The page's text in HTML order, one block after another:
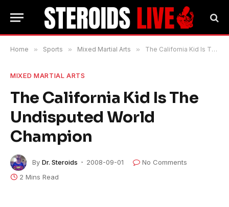
Home » Sports » Mixed Martial Arts » The California Kid Is The Undisputed World Champion
MIXED MARTIAL ARTS
The California Kid Is The
Undisputed World
Champion
By Dr. Steroids 2008-09-01
No Comments
2 Mins Read